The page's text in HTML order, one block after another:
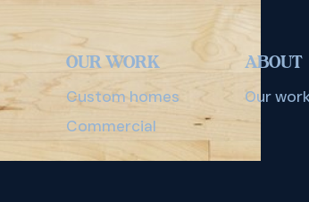
OUR WORK
Custom homes
Commercial
ABOUT
Our